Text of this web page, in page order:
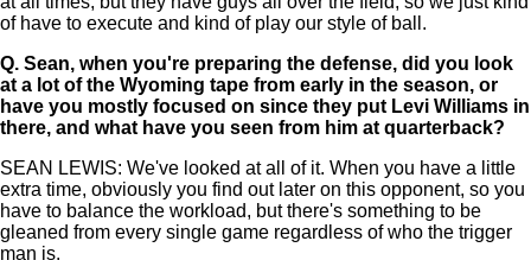
of have to execute and kind of play our style of ball.
Q. Sean, when you're preparing the defense, did you look
at a lot of the Wyoming tape from early in the season, or
have you mostly focused on since they put Levi Williams in
there, and what have you seen from him at quarterback?
SEAN LEWIS: We've looked at all of it. When you have a little
extra time, obviously you find out later on this opponent, so you
have to balance the workload, but there's something to be
gleaned from every single game regardless of who the trigger
man is.